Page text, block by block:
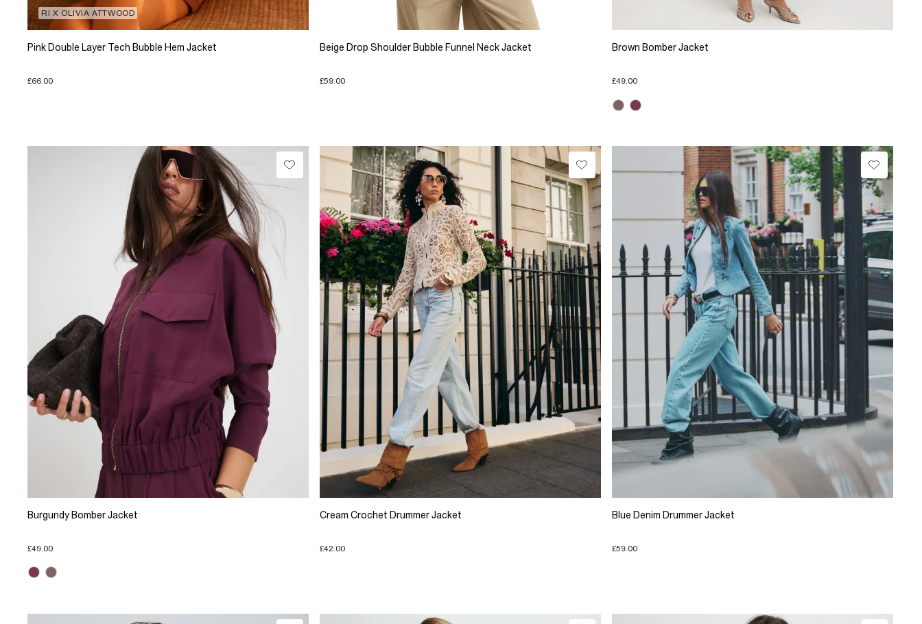
RI X OLIVIA ATTWOOD
Pink Double Layer Tech Bubble Hem Jacket
£66.00
Beige Drop Shoulder Bubble Funnel Neck Jacket
£59.00
Brown Bomber Jacket
£49.00
Burgundy Bomber Jacket
£49.00
Cream Crochet Drummer Jacket
£42.00
Blue Denim Drummer Jacket
£59.00